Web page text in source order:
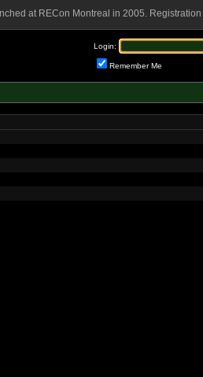
at RECon Montreal in 2005.
Login:
Remember Me